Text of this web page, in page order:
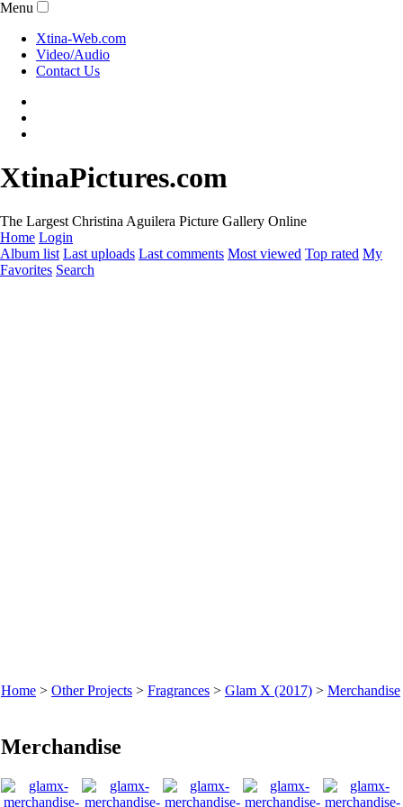
Menu
Xtina-Web.com
Video/Audio
Contact Us
XtinaPictures.com
The Largest Christina Aguilera Picture Gallery Online
Home Login
Album list Last uploads Last comments Most viewed Top rated My
Favorites Search
Home > Other Projects > Fragrances > Glam X (2017) > Merchandise
Merchandise